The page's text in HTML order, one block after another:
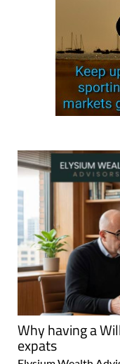
Why having a
expats